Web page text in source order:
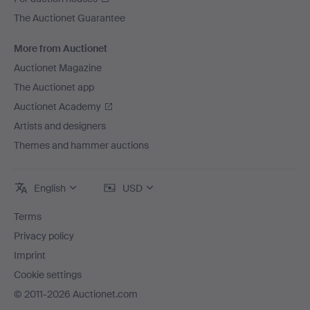
The Auctionet Guarantee
More from Auctionet
Auctionet Magazine
The Auctionet app
Auctionet Academy
Artists and designers
Themes and hammer auctions
English USD
Terms
Privacy policy
Imprint
Cookie settings
© 2011-2026 Auctionet.com